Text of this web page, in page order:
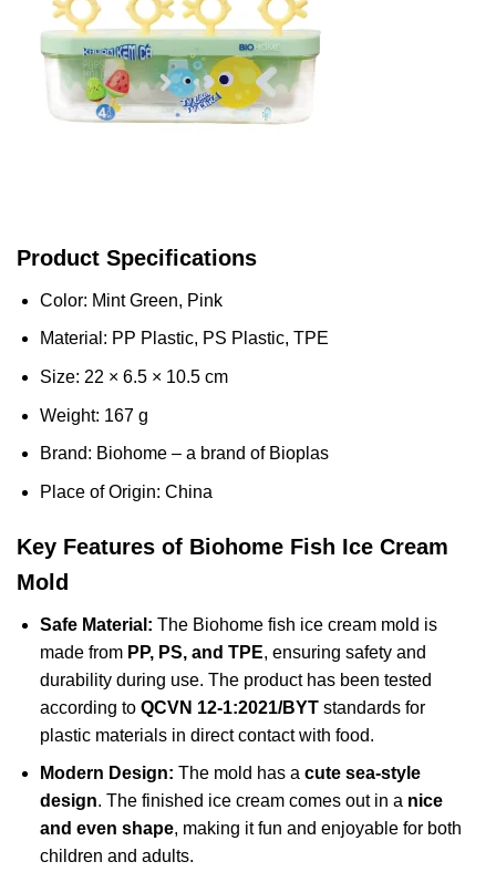
Product Specifications
Color: Mint Green, Pink
Material: PP Plastic, PS Plastic, TPE
Size: 22 × 6.5 × 10.5 cm
Weight: 167 g
Brand: Biohome – a brand of Bioplas
Place of Origin: China
Key Features of Biohome Fish Ice Cream
Mold
Safe Material: The Biohome fish ice cream mold is
made from PP, PS, and TPE, ensuring safety and
durability during use. The product has been tested
according to QCVN 12-1:2021/BYTstandards for
plastic materials in direct contact with food.
Modern Design: The mold has a cute sea-style
design. The finished ice cream comes out in a nice
and even shape, making it fun and enjoyable for both
children and adults.